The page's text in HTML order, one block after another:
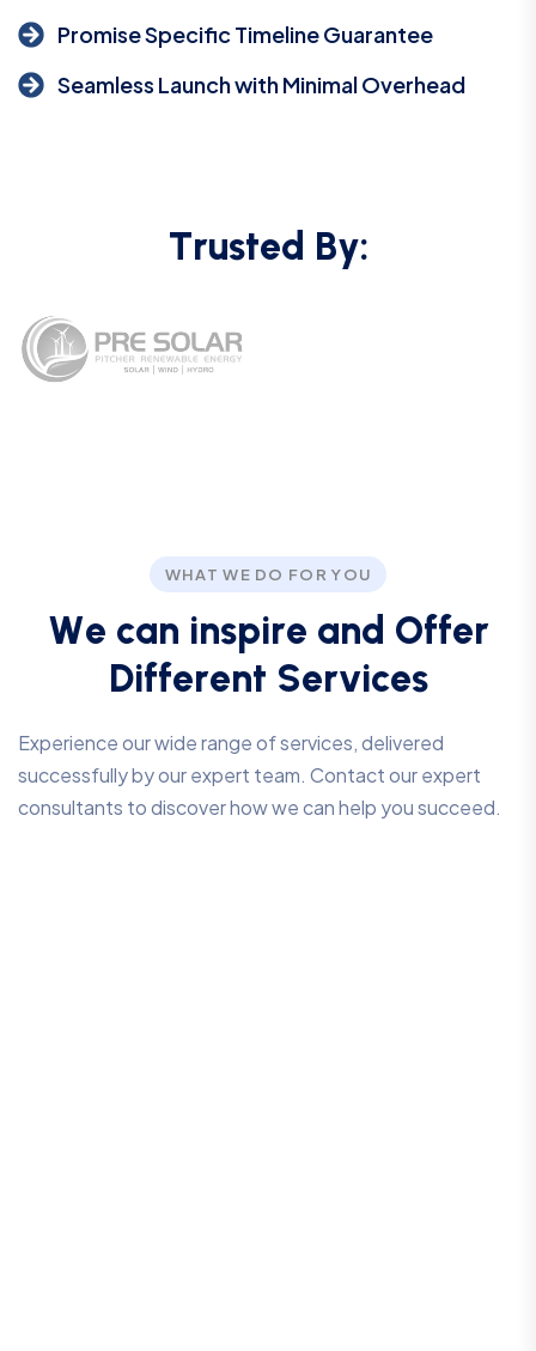
Promise Specific Timeline Guarantee
Seamless Launch with Minimal Overhead
Trusted By:
WHAT WE DO FOR YOU
We can inspire and Offer
Different Services
Experience our wide range of services, delivered
successfully by our expert team. Contact our expert
consultants to discover how we can help you succeed.